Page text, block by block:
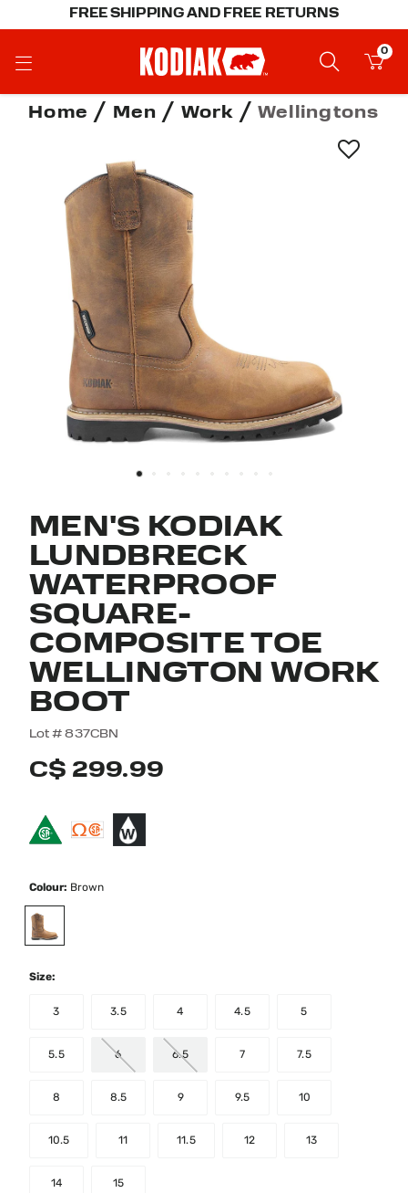
FREE SHIPPING AND FREE RETURNS
0
Home Men Work Wellingtons
MEN'S KODIAK
LUNDBRECK
WATERPROOF
SQUARE-
COMPOSITE TOE
WELLINGTON WORK
BOOT
Lot #837CBN
5 out of 5 Customer Rating
C$ 299.99
Colour: Brown
Size:
3 3.5 4 4.5 5
5.5 6 6.5 7 7.5
8 8.5 9 9.5 10
10.5 11 11.5 12 13
14 15